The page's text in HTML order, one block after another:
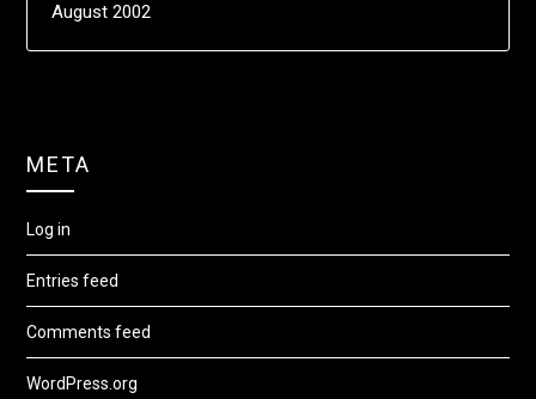
August 2002
META
Log in
Entries feed
Comments feed
WordPress.org